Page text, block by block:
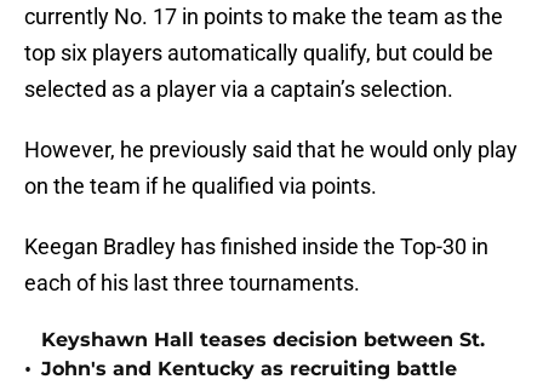
currently No. 17 in points to make the team as the
top six players automatically qualify, but could be
selected as a player via a captain’s selection.
However, he previously said that he would only play
on the team if he qualified via points.
Keegan Bradley has finished inside the Top-30 in
each of his last three tournaments.
•
Keyshawn Hall teases decision between St.
John's and Kentucky as recruiting battle